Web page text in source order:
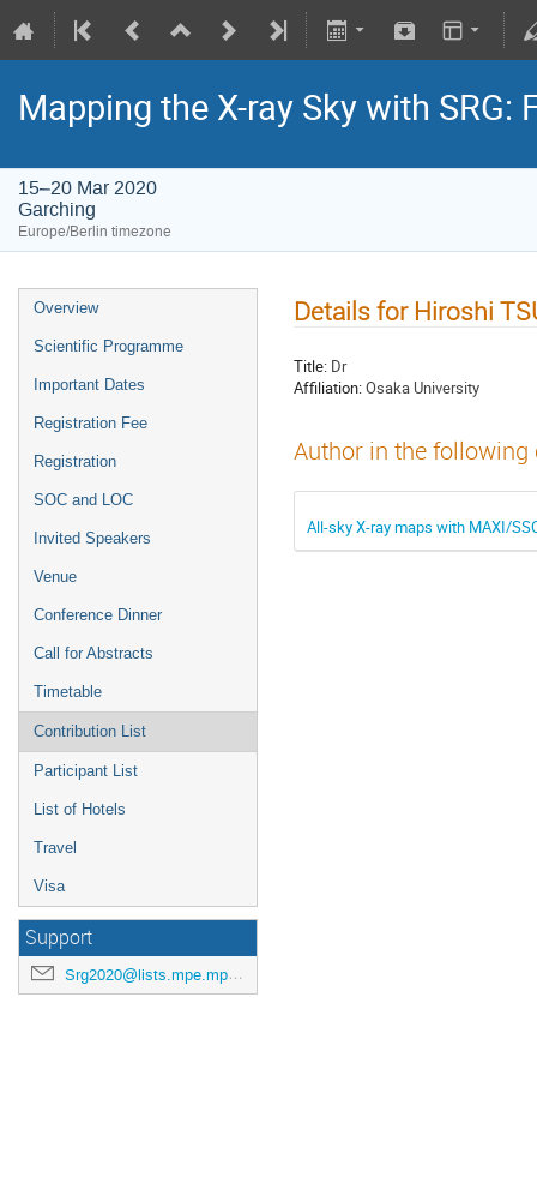
Mapping the X-ray Sky with SRG:
15–20 Mar 2020
Garching
Europe/Berlin timezone
Overview
Scientific Programme
Important Dates
Registration Fee
Registration
SOC and LOC
Invited Speakers
Venue
Conference Dinner
Call for Abstracts
Timetable
Contribution List
Participant List
List of Hotels
Travel
Visa
Support
Srg2020@lists.mpe.mpg.de
Details for Hiroshi
Title: Dr
Affiliation:Osaka University
Author in the
All-sky X-ray maps with MAXI/